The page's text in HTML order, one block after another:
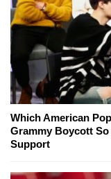
Which American
Grammy Boycott
Support